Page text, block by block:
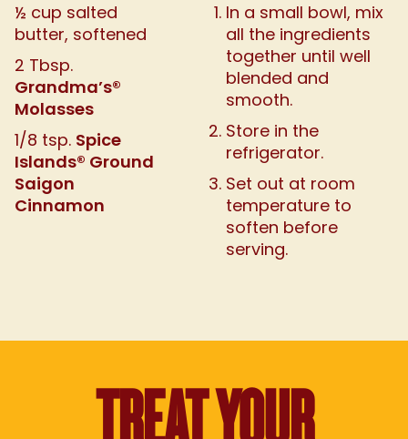
½ cup salted
butter, softened
2 Tbsp.
Grandma’s®
Molasses
1/8 tsp. Spice
Islands® Ground
Saigon
Cinnamon
In a small bowl, mix
all the ingredients
together until well
blended and
smooth.
Store in the
refrigerator.
Set out at room
temperature to
soften before
serving.
TREAT YOUR